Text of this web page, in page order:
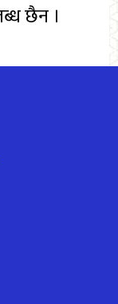
छैन ।